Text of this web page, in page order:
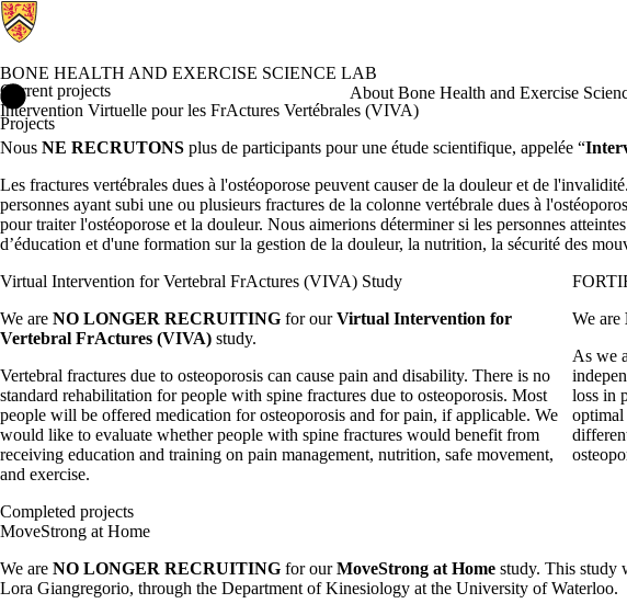
BONE HEALTH AND EXERCISE SCIENCE LAB
Bone Health and Exercise Science Lab Home
About Bone Health and Exercise
Projects
Current projects
Intervention Virtuelle pour les FrActures Vertébrales (VIVA)
Nous NE RECRUTONS plus de participants pour une étude scientifique, appelée “
Les fractures vertébrales dues à l'ostéoporose peuvent causer de la douleur et de
personnes ayant subi une ou plusieurs fractures de la colonne vertébrale dues à
pour traiter l'ostéoporose et la douleur. Nous aimerions déterminer si les personnes
d’éducation et d'une formation sur la gestion de la douleur, la nutrition, la sécurité des
Virtual Intervention for Vertebral FrActures (VIVA) Study
We are NO LONGER RECRUITING for ourVirtual Intervention for
Vertebral FrActures (VIVA) study.
Vertebral fractures due to osteoporosis can cause pain and disability. There is no
standard rehabilitation for people with spine fractures due to osteoporosis. Most
people will be offered medication for osteoporosis and for pain, if applicable. We
would like to evaluate whether people with spine fractures would benefit from
receiving education and training on pain management, nutrition, safe movement,
and exercise.
We are
As we
loss in
optimal
Completed projects
MoveStrong at Home
We are NO LONGER RECRUITING for ourMoveStrong at Home study. This study
Lora Giangregorio, through the Department of Kinesiology at the University of Waterloo.